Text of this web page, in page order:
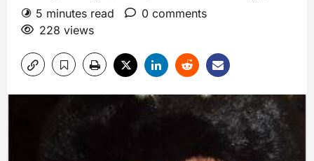
5 minutes read
0 comments
228 views